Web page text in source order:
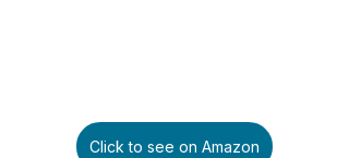
Click to see on Amazon